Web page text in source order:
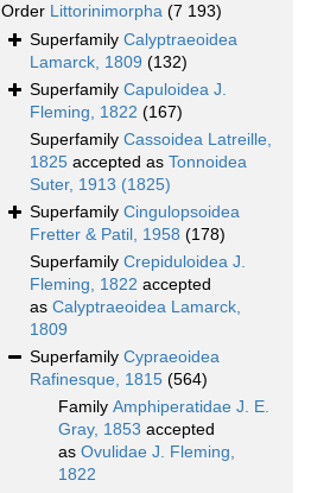
Order Littorinimorpha (7 193)
Superfamily Calyptraeoidea
Lamarck, 1809 (132)
Superfamily Capuloidea J.
Fleming, 1822 (167)
Superfamily Cassoidea Latreille,
1825 accepted as Tonnoidea
Suter, 1913 (1825)
Superfamily Cingulopsoidea
Fretter & Patil, 1958 (178)
Superfamily Crepiduloidea J.
Fleming, 1822 accepted
as Calyptraeoidea Lamarck,
1809
Superfamily Cypraeoidea
Rafinesque, 1815 (564)
Family Amphiperatidae J. E.
Gray, 1853 accepted
as Ovulidae J. Fleming,
1822